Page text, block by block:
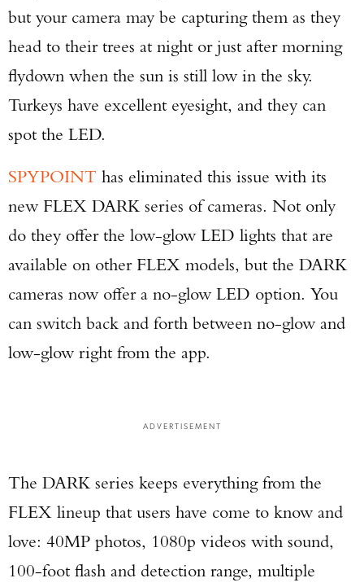
but your camera may be capturing them as they
head to their trees at night or just after morning
flydown when the sun is still low in the sky.
Turkeys have excellent eyesight, and they can
spot the LED.
SPYPOINT has eliminated this issue with its
new FLEX DARK series of cameras. Not only
do they offer the low-glow LED lights that are
available on other FLEX models, but the DARK
cameras now offer a no-glow LED option. You
can switch back and forth between no-glow and
low-glow right from the app.
ADVERTISEMENT
The DARK series keeps everything from the
FLEX lineup that users have come to know and
love: 40MP photos, 1080p videos with sound,
100-foot flash and detection range, multiple